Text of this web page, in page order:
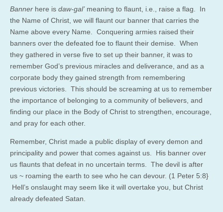
Banner here is daw-gal’meaning to flaunt, i.e., raise a flag. In
the Name of Christ, we will flaunt our banner that carries the
Name above every Name. Conquering armies raised their
banners over the defeated foe to flaunt their demise. When
they gathered in verse five to set up their banner, it was to
remember God’s previous miracles and deliverance, and as a
corporate body they gained strength from remembering
previous victories. This should be screaming at us to remember
the importance of belonging to a community of believers, and
finding our place in the Body of Christ to strengthen, encourage,
and pray for each other.
Remember, Christ made a public display of every demon and
principality and power that comes against us. His banner over
us flaunts that defeat in no uncertain terms. The devil is after
us ~ roaming the earth to see who he can devour. (1 Peter 5:8}
Hell’s onslaught may seem like it will overtake you, but Christ
already defeated Satan.